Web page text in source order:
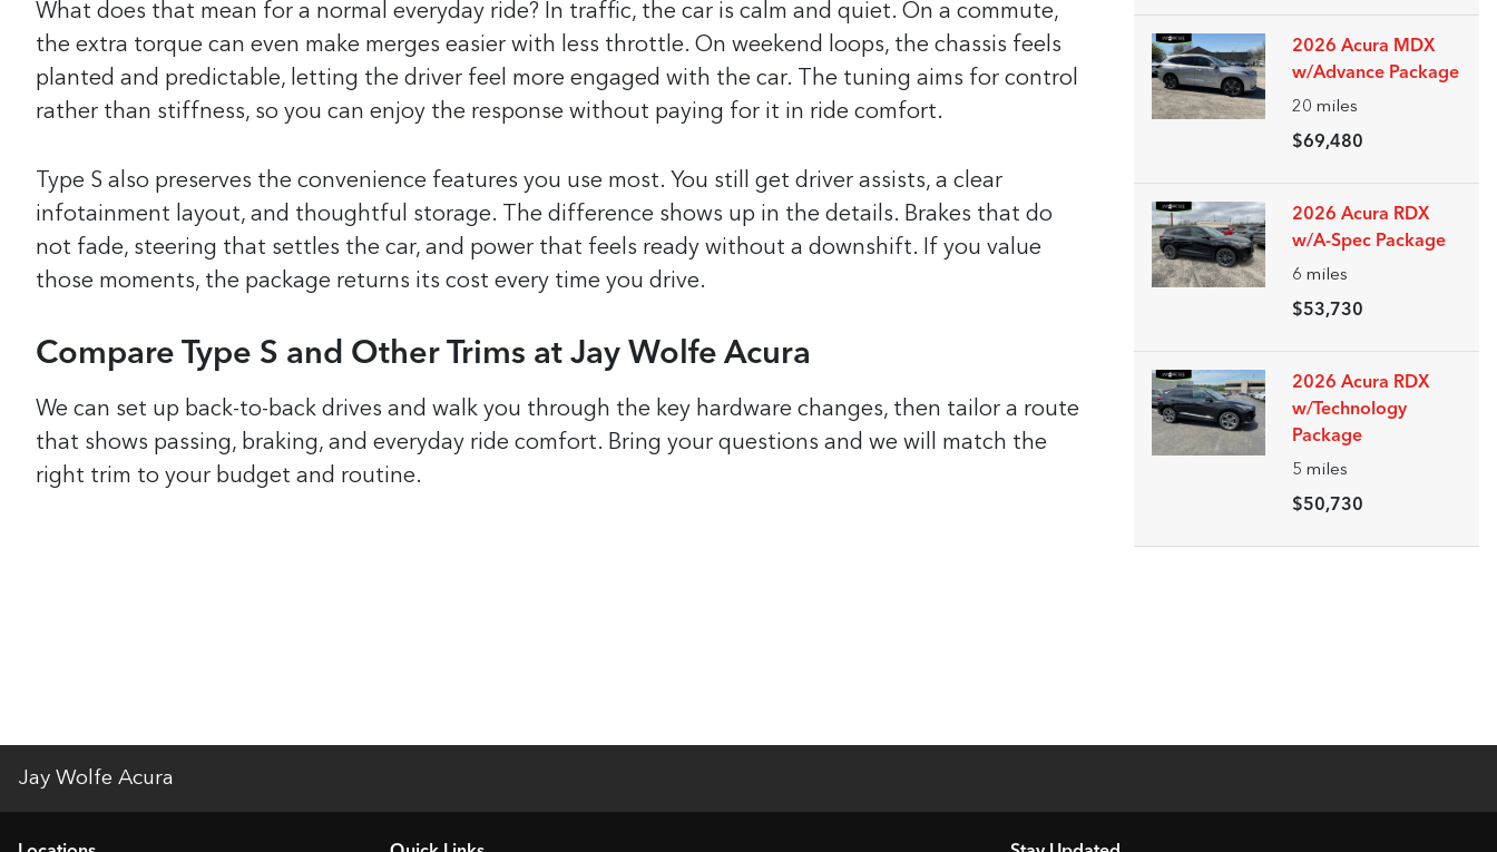
What does that mean for a normal everyday ride? In traffic, the car is calm and quiet. On a commute,
the extra torque can even make merges easier with less throttle. On weekend loops, the chassis feels
planted and predictable, letting the driver feel more engaged with the car. The tuning aims for control
rather than stiffness, so you can enjoy the response without paying for it in ride comfort.
Type S also preserves the convenience features you use most. You still get driver assists, a clear
infotainment layout, and thoughtful storage. The difference shows up in the details. Brakes that do
not fade, steering that settles the car, and power that feels ready without a downshift. If you value
those moments, the package returns its cost every time you drive.
Compare Type S and Other Trims at Jay Wolfe Acura
We can set up back-to-back drives and walk you through the key hardware changes, then tailor a route
that shows passing, braking, and everyday ride comfort. Bring your questions and we will match the
right trim to your budget and routine.
2026 Acura MDX
w/Advance Package
20 miles
$69,480
2026 Acura RDX
w/A-Spec Package
6 miles
$53,730
2026 Acura RDX
w/Technology
Package
5 miles
$50,730
Jay Wolfe Acura